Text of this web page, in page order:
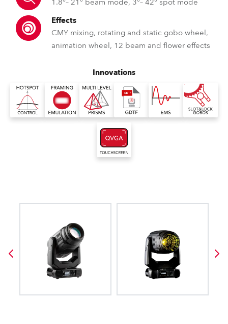
1.8°– 21° beam mode, 3°– 42° spot mode
Effects
CMY mixing, rotating and static gobo wheel,
animation wheel, 12 beam and flower effects
Innovations